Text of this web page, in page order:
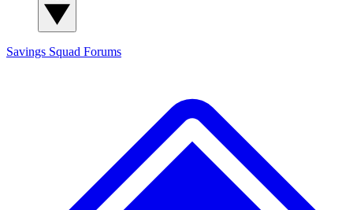
Savings Squad Forums